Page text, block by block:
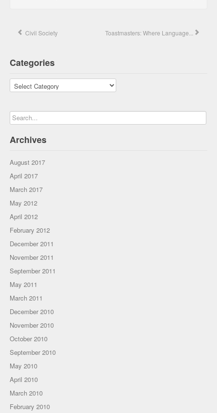
Civil Society Toastmasters: Where Language...
Categories
Categories
Archives
August 2017
April 2017
March 2017
May 2012
April 2012
February 2012
December 2011
November 2011
September 2011
May 2011
March 2011
December 2010
November 2010
October 2010
September 2010
May 2010
April 2010
March 2010
February 2010